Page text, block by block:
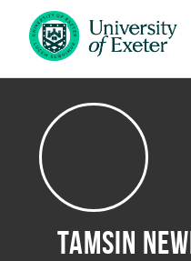
Skip to main content
Tamsin